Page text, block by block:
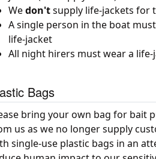
Wedon'tsupply life-jackets for
A single person in the boat
life-jacket
All night hirers must wear a life-
Bags
bring your own bag for bait
us as we no longer supply
single-use plastic bags in an